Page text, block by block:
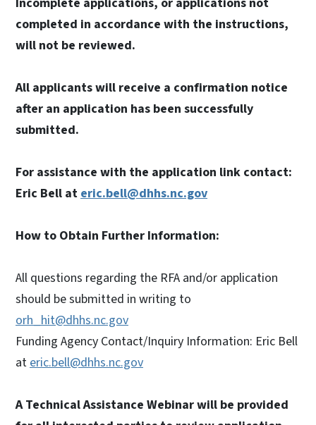
completed in accordance with the instructions,
will not be reviewed.
All applicants will receive a confirmation notice
after an application has been successfully
submitted.
For assistance with the application link contact:
Eric Bell at eric.bell@dhhs.nc.gov
How to Obtain Further Information:
All questions regarding the RFA and/or application
should be submitted in writing to
orh_hit@dhhs.nc.gov
Funding Agency Contact/Inquiry Information: Eric Bell
at eric.bell@dhhs.nc.gov
A Technical Assistance Webinar will be provided